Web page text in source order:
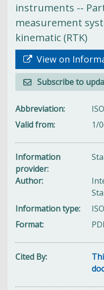
instruments --
measurement
kinematic (RTK)
View on
Subscribe to
Abbreviation
Valid from
1/
Information
provider
Author
Information type
Format
Cited By